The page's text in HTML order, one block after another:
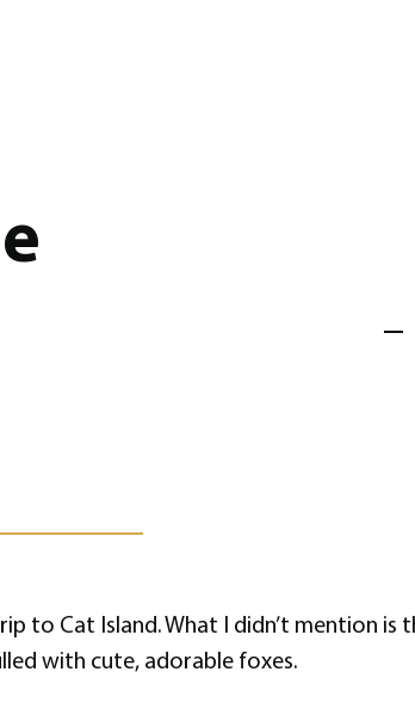
to Cat Island. What I didn’t mention
with cute, adorable foxes.